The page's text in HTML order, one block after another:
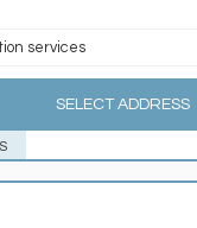
services
SELECT ADDRESS